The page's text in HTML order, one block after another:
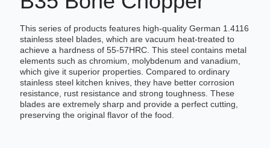
This series of products features high-quality German 1.4116
stainless steel blades, which are vacuum heat-treated to
achieve a hardness of 55-57HRC. This steel contains metal
elements such as chromium, molybdenum and vanadium,
which give it superior properties. Compared to ordinary
stainless steel kitchen knives, they have better corrosion
resistance, rust resistance and strong toughness. These
blades are extremely sharp and provide a perfect cutting,
preserving the original flavor of the food.